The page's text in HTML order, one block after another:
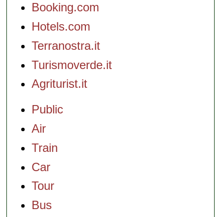
Booking.com
Hotels.com
Terranostra.it
Turismoverde.it
Agriturist.it
Public
Air
Train
Car
Tour
Bus